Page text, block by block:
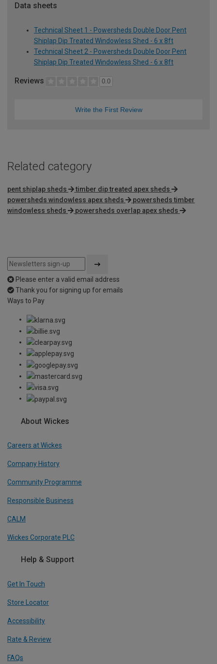
Data sheets
Technical Sheet 1 - Powersheds Double Door Pent
Shiplap Dip Treated Windowless Shed - 6 x 8ft
Technical Sheet 2 - Powersheds Double Door Pent
Shiplap Dip Treated Windowless Shed - 6 x 8ft
Reviews 0.0
Write the First Review
Related category
pent shiplap sheds
timber dip treated apex sheds
powersheds windowless apex sheds
powersheds timber
windowless sheds
powersheds overlap apex sheds
Please enter a valid email address
Thank you for signing up for emails
Ways to Pay
About Wickes
Careers at Wickes
Company History
Community Programme
Responsible Business
CALM
Wickes Corporate PLC
Help & Support
Get In Touch
Store Locator
Accessibility
Rate & Review
FAQs